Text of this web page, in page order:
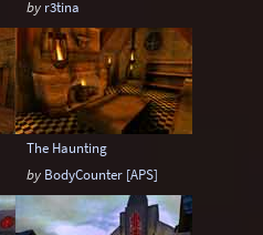
Space Stone
Terrain Tropical
Underwater Urban
Warehouse Winter
by r3tina
The Haunting
by BodyCounter [APS]